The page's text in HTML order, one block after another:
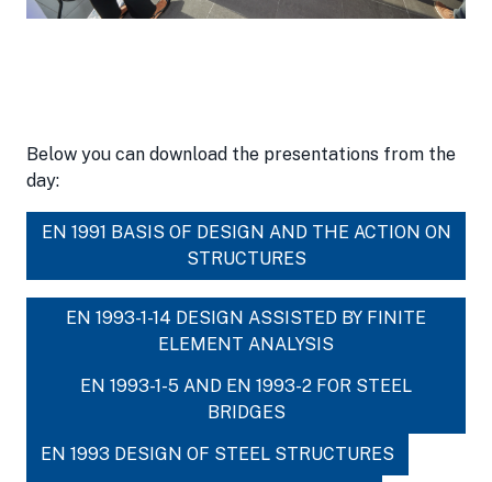
Below you can download the presentations from the
day:
EN 1991 BASIS OF DESIGN AND THE ACTION ON
STRUCTURES
EN 1993-1-14 DESIGN ASSISTED BY FINITE
ELEMENT ANALYSIS
EN 1993-1-5 AND EN 1993-2 FOR STEEL
BRIDGES
EN 1993 DESIGN OF STEEL STRUCTURES